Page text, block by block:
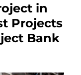
in
Projects
Bank